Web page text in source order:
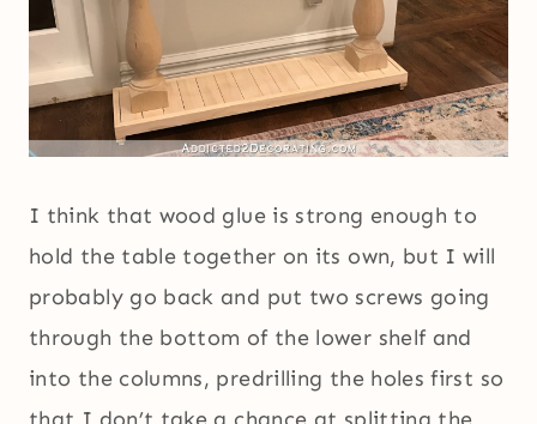
I think that wood glue is strong enough to
hold the table together on its own, but I will
probably go back and put two screws going
through the bottom of the lower shelf and
into the columns, predrilling the holes first so